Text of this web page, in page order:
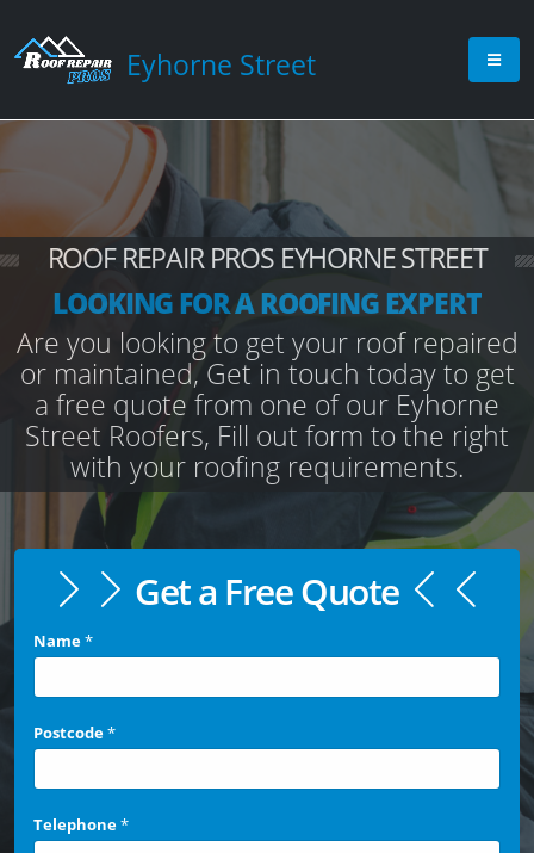
Eyhorne Street
ROOF REPAIR PROS EYHORNE STREET
LOOKING FOR A ROOFING EXPERT
Are you looking to get your roof repaired
or maintained, Get in touch today to get
a free quote from one of our Eyhorne
Street Roofers, Fill out form to the right
with your roofing requirements.
Get a Free Quote
Name*
Postcode*
Telephone*